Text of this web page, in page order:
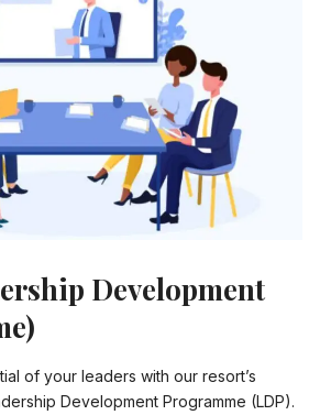
Development
of your leaders with our resort’s
Development Programme (LDP).